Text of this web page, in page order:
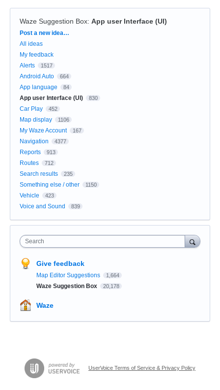
Waze Suggestion Box: App user Interface (UI)
Categories
Post a new idea…
All ideas
My feedback
Alerts
1517
Android Auto 664
App language 84
App user Interface (UI) 830
Car Play 452
Map display 1106
My Waze Account 167
Navigation 4377
Reports 913
Routes 712
Search results 235
Something else / other 1150
Vehicle 423
Voice and Sound 839
Search
Give feedback
Map Editor Suggestions 1,664
Waze Suggestion Box 20,178
Waze
UserVoice Terms of Service & Privacy Policy